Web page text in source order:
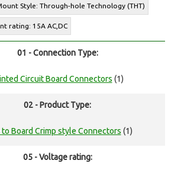
Style: Through-hole Technology (THT)
rating: 15A AC,DC
01 - Connection Type:
Circuit Board Connectors (1)
02 - Product Type:
to Board Crimp style Connectors (1)
05 - Voltage rating: